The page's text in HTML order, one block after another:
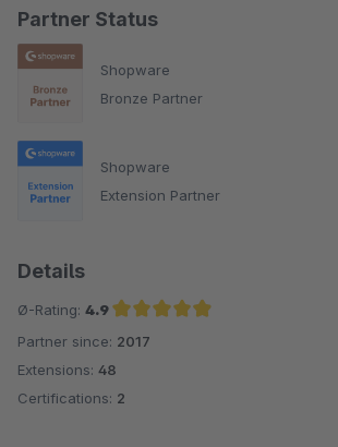
Partner Status
Shopware
Bronze Partner
Shopware
Extension Partner
Details
Ø-Rating: 4.9
Average rating of 4.9 out of 5 stars
Partner since: 2017
Extensions: 48
Certifications: 2